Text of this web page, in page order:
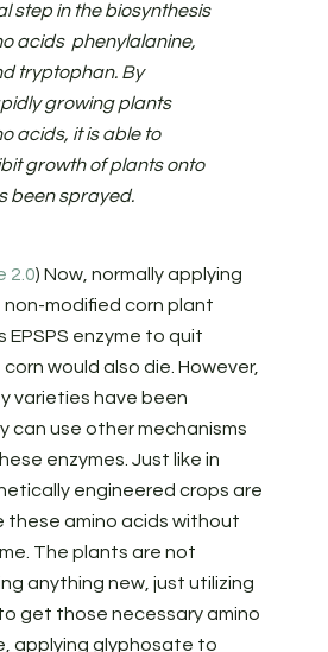
step in the biosynthesis
acids phenylalanine,
tryptophan. By
growing plants
acids, it is able to
growth of plants onto
been sprayed.
2.0) Now, normally applying
modified corn plant
EPSPS enzyme to quit
would also die. However,
varieties have been
can use other mechanisms
enzymes. Just like in
engineered crops are
these amino acids without
The plants are not
anything new, just utilizing
get those necessary amino
applying glyphosate to